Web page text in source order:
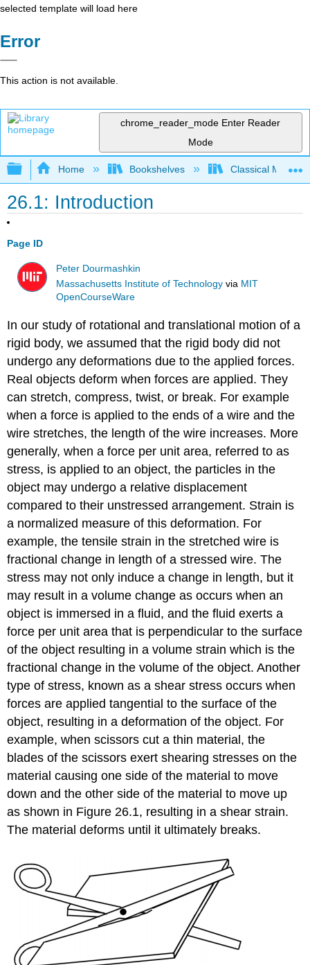
selected template will load here
Error
This action is not available.
chrome_reader_mode Enter Reader
Mode
Expand/collapse global hierarchy
Home Bookshelves Classical
26.1: Introduction
Page ID
Peter Dourmashkin
Massachusetts Institute of Technology via MIT
OpenCourseWare
In our study of rotational and translational motion of a
rigid body, we assumed that the rigid body did not
undergo any deformations due to the applied forces.
Real objects deform when forces are applied. They
can stretch, compress, twist, or break. For example
when a force is applied to the ends of a wire and the
wire stretches, the length of the wire increases. More
generally, when a force per unit area, referred to as
stress, is applied to an object, the particles in the
object may undergo a relative displacement
compared to their unstressed arrangement. Strain is
a normalized measure of this deformation. For
example, the tensile strain in the stretched wire is
fractional change in length of a stressed wire. The
stress may not only induce a change in length, but it
may result in a volume change as occurs when an
object is immersed in a fluid, and the fluid exerts a
force per unit area that is perpendicular to the surface
of the object resulting in a volume strain which is the
fractional change in the volume of the object. Another
type of stress, known as a shear stress occurs when
forces are applied tangential to the surface of the
object, resulting in a deformation of the object. For
example, when scissors cut a thin material, the
blades of the scissors exert shearing stresses on the
material causing one side of the material to move
down and the other side of the material to move up
as shown in Figure 26.1, resulting in a shear strain.
The material deforms until it ultimately breaks.